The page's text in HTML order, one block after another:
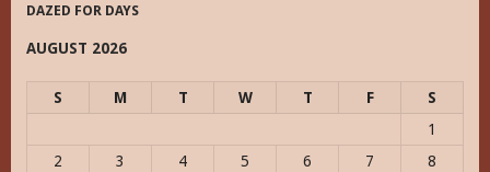
DAZED FOR DAYS
AUGUST 2026
S M T W T F
S
1
2
3 4 5 6 7
8